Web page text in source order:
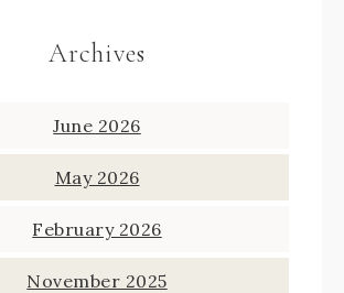
Archives
June 2026
May 2026
February 2026
November 2025